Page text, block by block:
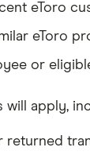
eToro
eToro
or
apply,
returned